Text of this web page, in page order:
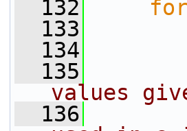
  132
for
  133
  134
  135
values
  136